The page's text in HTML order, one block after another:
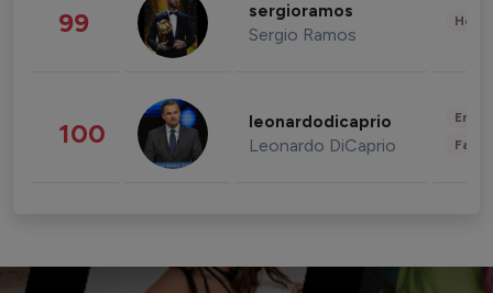
99 sergioramos
Sergio Ramos
100 leonardodicaprio
Leonardo DiCaprio